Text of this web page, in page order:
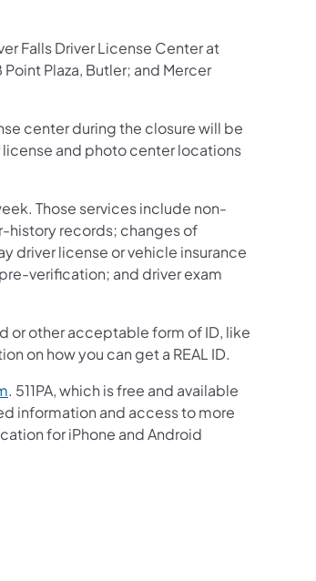
Falls Driver License Center at
Plaza, Butler; and Mercer
center during the closure will be
and photo center locations
Those services include non-
history records; changes of
driver license or vehicle insurance
verification; and driver exam
or other acceptable form of ID, like
on how you can get a REAL ID.
. 511PA, which is free and available
information and access to more
for iPhone and Android